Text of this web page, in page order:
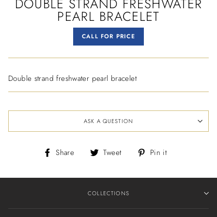
DOUBLE STRAND FRESHWATER
PEARL BRACELET
Regular
price
CALL FOR PRICE
Double strand freshwater pearl bracelet
ASK A QUESTION
Share
Share
Facebook
Tweet
Tweet
Twitter
Pin it
Pinterest
COLLECTIONS